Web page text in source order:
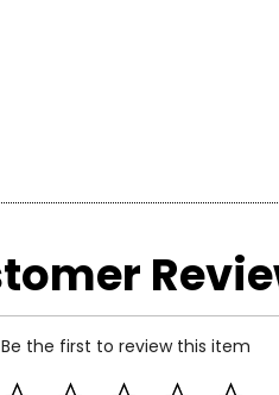
quickly became a style icon of
Be the first to review this item